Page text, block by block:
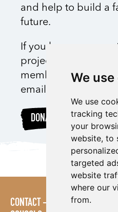
We
We use
tracking
your
website, to
targeted
website
where our
from.
and help to build a
future.
If you have any
project, please feel
member of the
email
DONATE
CONTACT POLICIES PRESS